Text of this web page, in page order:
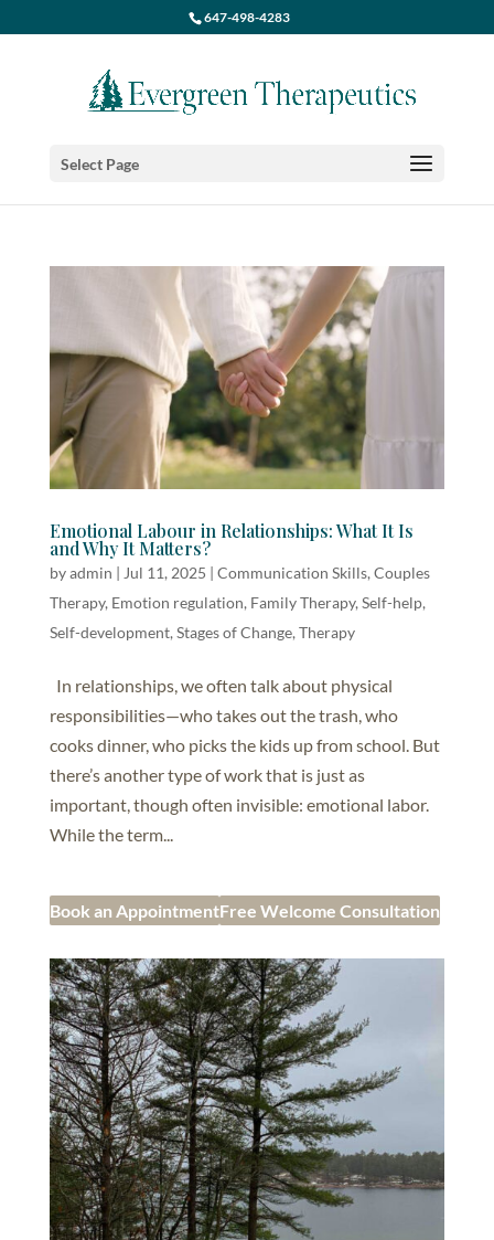
647-498-4283
Select Page
Emotional Labour in Relationships: What It Is
and Why It Matters?
byadmin | Jul 11, 2025 | Communication Skills, Couples
Therapy, Emotion regulation, Family Therapy, Self-help,
Self-development, Stages of Change, Therapy
In relationships, we often talk about physical
responsibilities—who takes out the trash, who
cooks dinner, who picks the kids up from school. But
there’s another type of work that is just as
important, though often invisible: emotional labor.
While the term...
Book an AppointmentFree Welcome Consultation